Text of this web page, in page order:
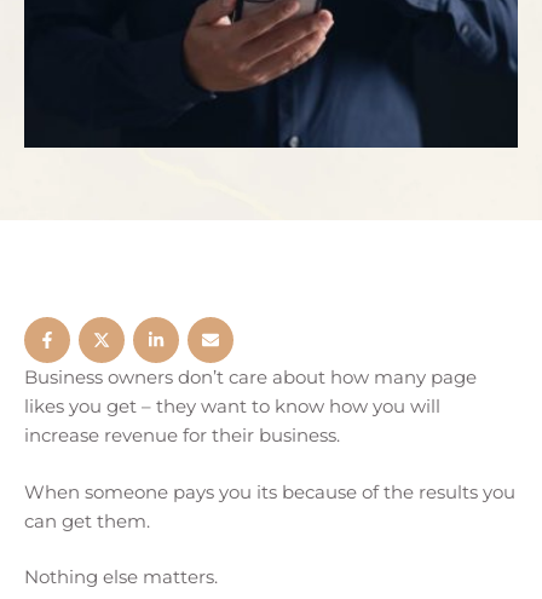
Business owners don’t care about how many page
likes you get – they want to know how you will
increase revenue for their business.
When someone pays you its because of the results you
can get them.
Nothing else matters.